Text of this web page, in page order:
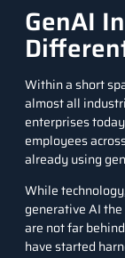
GenAI
Within a short
almost all
enterprises
employees
already using
While
generative AI
are not far
have started